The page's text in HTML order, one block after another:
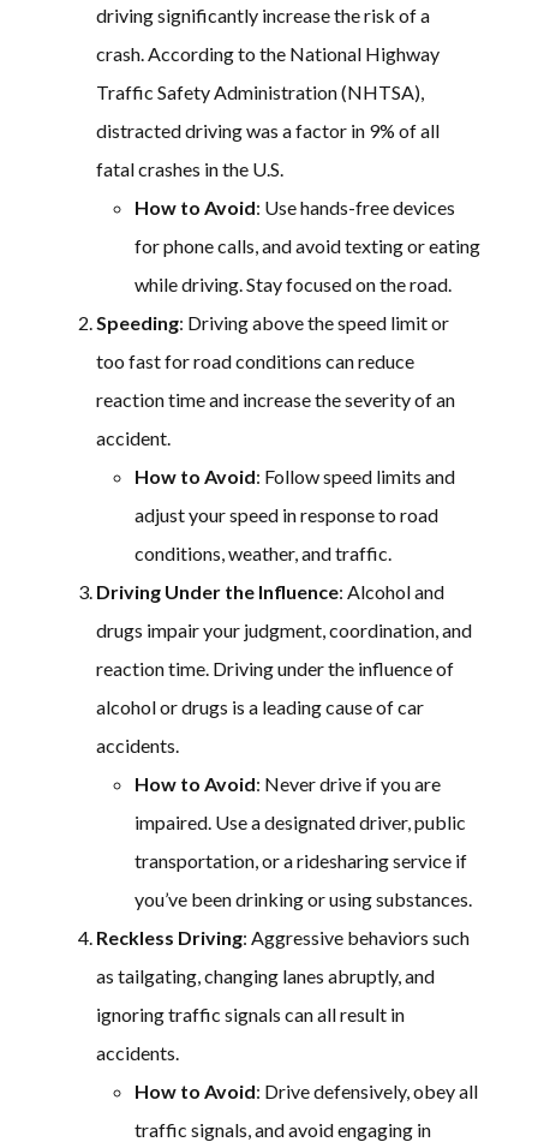
driving significantly increase the risk of a
crash. According to the National Highway
Traffic Safety Administration (NHTSA),
distracted driving was a factor in 9% of all
fatal crashes in the U.S.
How to Avoid: Use hands-free devices
for phone calls, and avoid texting or eating
while driving. Stay focused on the road.
Speeding: Driving above the speed limit or
too fast for road conditions can reduce
reaction time and increase the severity of an
accident.
How to Avoid: Follow speed limits and
adjust your speed in response to road
conditions, weather, and traffic.
Driving Under the Influence: Alcohol and
drugs impair your judgment, coordination, and
reaction time. Driving under the influence of
alcohol or drugs is a leading cause of car
accidents.
How to Avoid: Never drive if you are
impaired. Use a designated driver, public
transportation, or a ridesharing service if
you’ve been drinking or using substances.
Reckless Driving: Aggressive behaviors such
as tailgating, changing lanes abruptly, and
ignoring traffic signals can all result in
accidents.
How to Avoid: Drive defensively, obey all
traffic signals, and avoid engaging in